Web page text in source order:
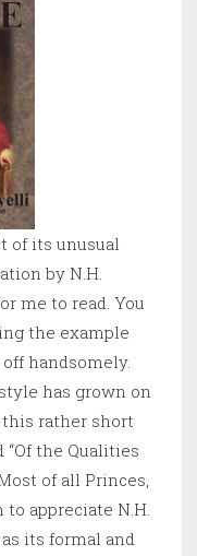
of its unusual
by N.H.
me to read. You
the example
handsomely.
has grown on
rather short
the Qualities
of all Princes,
to appreciate N.H.
its formal and